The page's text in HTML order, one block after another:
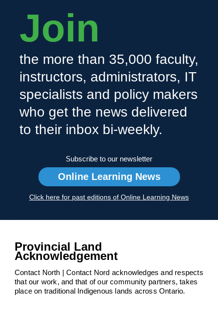
Join
the more than 35,000 faculty,
instructors, administrators, IT
specialists and policy makers
who get the news delivered
to their inbox bi-weekly.
Subscribe to our newsletter
Online Learning News
Click here for past editions of Online Learning News
Provincial Land
Acknowledgement
Contact North | Contact Nord acknowledges and respects
that our work, and that of our community partners, takes
place on traditional Indigenous lands across Ontario.